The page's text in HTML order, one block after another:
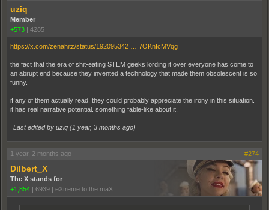
uziq
Member
+573
4285
https://x.com/zenahitz/status/192095342 … 7OKnIcMVqg
the fact that the era of shit-eating STEM geeks lording it over everyone has come to
an abrupt end because they invented a technology that made them obsolescent is so
funny.
if any of them actually read, they could probably appreciate the irony in this situation.
it has real narrative potential. something fable-like about it.
Last edited by uziq (1 year, 3 months ago)
1 year, 2 months ago #274
Dilbert_X
The X stands for
+1,854
6939 eXtreme to the maX